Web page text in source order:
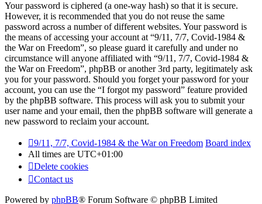
Your password is ciphered (a one-way hash) so that it is secure.
However, it is recommended that you do not reuse the same
password across a number of different websites. Your password is
the means of accessing your account at “9/11, 7/7, Covid-1984 &
the War on Freedom”, so please guard it carefully and under no
circumstance will anyone affiliated with “9/11, 7/7, Covid-1984 &
the War on Freedom”, phpBB or another 3rd party, legitimately ask
you for your password. Should you forget your password for your
account, you can use the “I forgot my password” feature provided
by the phpBB software. This process will ask you to submit your
user name and your email, then the phpBB software will generate a
new password to reclaim your account.
9/11, 7/7, Covid-1984 & the War on Freedom Board index
All times are UTC+01:00
Delete cookies
Contact us
Powered by phpBB® Forum Software © phpBB Limited